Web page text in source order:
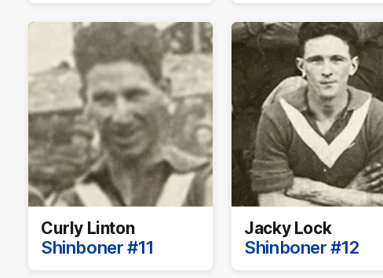
Curly Linton
Shinboner #11
Jacky Lock
Shinboner #12